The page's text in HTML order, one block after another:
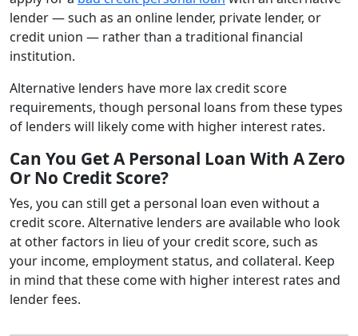
lender — such as an online lender, private lender, or
credit union — rather than a traditional financial
institution.
Alternative lenders have more lax credit score
requirements, though personal loans from these types
of lenders will likely come with higher interest rates.
Can You Get A Personal Loan With A Zero
Or No Credit Score?
Yes, you can still get a personal loan even without a
credit score. Alternative lenders are available who look
at other factors in lieu of your credit score, such as
your income, employment status, and collateral. Keep
in mind that these come with higher interest rates and
lender fees.